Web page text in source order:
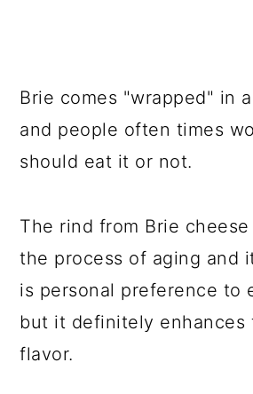
Brie comes "wrapped" in
and people often times
should eat it or not.
The rind from Brie
the process of aging and
is personal preference to
but it definitely enhances
flavor.